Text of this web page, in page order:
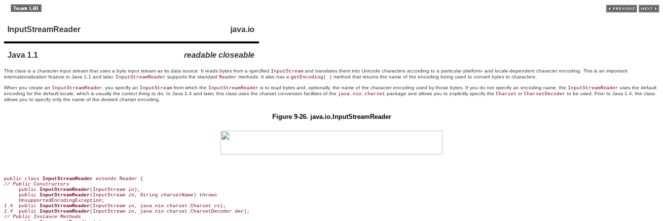
InputStreamReader java.io
Java 1.1 readable closeable
This class is a character input stream that uses a byte input stream as its data source. It reads bytes from a specified InputStream and translates them into Unicode characters according to a particular platform- and locale-dependent character encoding. This is an important
internationalization feature in Java 1.1 and later. InputStreamReader supports the standard Reader methods. It also has a getEncoding( ) method that returns the name of the encoding being used to convert bytes to characters.
When you create an InputStreamReader , you specify an InputStream from which the InputStreamReader is to read bytes and, optionally, the name of the character encoding used by those bytes. If you do not specify an encoding name, the InputStreamReader uses the default
encoding for the default locale, which is usually the correct thing to do. In Java 1.4 and later, this class uses the charset conversion facilities of the java.nio.charset package and allows you to explicitly specify the Charset orCharsetDecoder to be used. Prior to Java 1.4, the class
allows you to specify only the name of the desired charset encoding.
Figure 9-26. java.io.InputStreamReader
public class InputStreamReader
// Public Constructors
public InputStreamReader(InputStream in);
     public
InputStreamReader(InputStream in, String charsetName) throws
1.4
  public
InputStreamReader(InputStream in, java.nio.charset.Charset cs
1.4
  public
InputStreamReader(InputStream in, java.nio.charset.CharsetDecoder dec
// Public Instance Methods